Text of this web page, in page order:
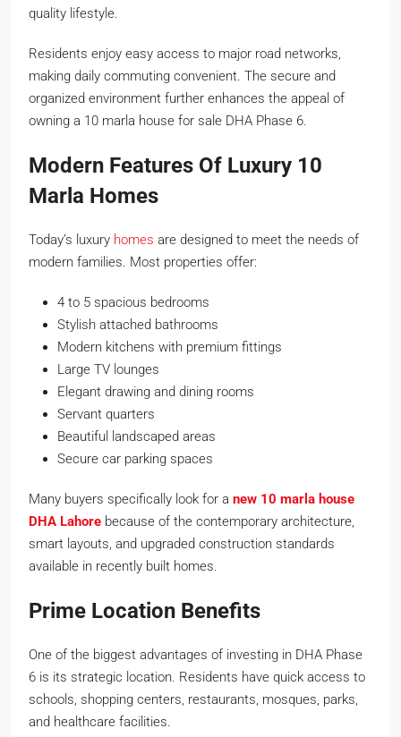
quality lifestyle.
Residents enjoy easy access to major road networks,
making daily commuting convenient. The secure and
organized environment further enhances the appeal of
owning a 10 marla house for sale DHA Phase 6.
Modern Features Of Luxury 10
Marla Homes
Today’s luxury homes are designed to meet the needs of
modern families. Most properties offer:
4 to 5 spacious bedrooms
Stylish attached bathrooms
Modern kitchens with premium fittings
Large TV lounges
Elegant drawing and dining rooms
Servant quarters
Beautiful landscaped areas
Secure car parking spaces
Many buyers specifically look for a new 10 marla house
DHA Lahore because of the contemporary architecture,
smart layouts, and upgraded construction standards
available in recently built homes.
Prime Location Benefits
One of the biggest advantages of investing in DHA Phase
6 is its strategic location. Residents have quick access to
schools, shopping centers, restaurants, mosques, parks,
and healthcare facilities.